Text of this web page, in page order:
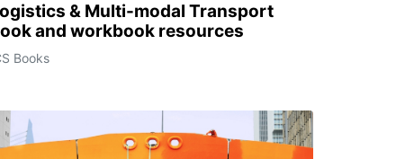
& Multi-modal Transport
and workbook resources
Books